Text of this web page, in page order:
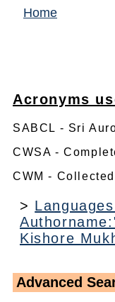
Home
Acronyms
SABCL - Sri
CWSA -
CWM -
>
Kishore
Advanced